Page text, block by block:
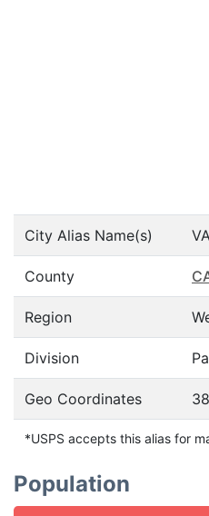
City Alias Name(s)
County
Region
Division
Geo Coordinates
*USPS accepts this alias for
Population